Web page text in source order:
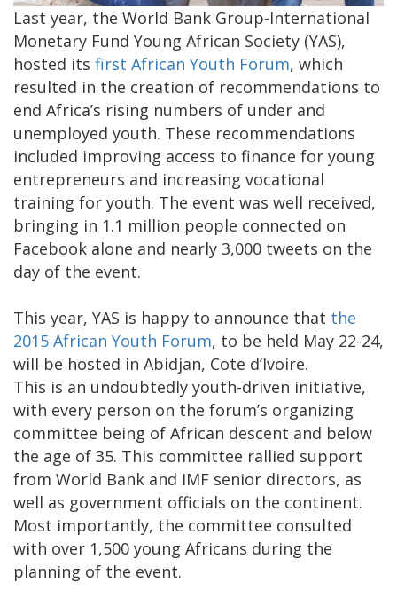
Last year, the World Bank Group-International
Monetary Fund Young African Society (YAS),
hosted its first African Youth Forum, which
resulted in the creation of recommendations to
end Africa’s rising numbers of under and
unemployed youth. These recommendations
included improving access to finance for young
entrepreneurs and increasing vocational
training for youth. The event was well received,
bringing in 1.1 million people connected on
Facebook alone and nearly 3,000 tweets on the
day of the event.
This year, YAS is happy to announce that the
2015 African Youth Forum, to be held May 22-24,
will be hosted in Abidjan, Cote d’Ivoire.
This is an undoubtedly youth-driven initiative,
with every person on the forum’s organizing
committee being of African descent and below
the age of 35. This committee rallied support
from World Bank and IMF senior directors, as
well as government officials on the continent.
Most importantly, the committee consulted
with over 1,500 young Africans during the
planning of the event.